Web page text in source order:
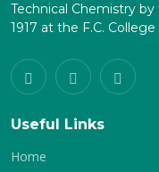
Technical Chemistry
1917 at the F.C.
Useful Links
Home